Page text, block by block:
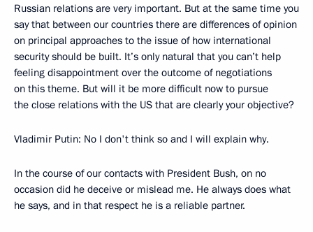
Russian relations are very important. But at the same time you
say that between our countries there are differences of opinion
on principal approaches to the issue of how international
security should be built. It’s only natural that you can’t help
feeling disappointment over the outcome of negotiations
on this theme. But will it be more difficult now to pursue
the close relations with the US that are clearly your objective?
Vladimir Putin: No I don't think so and I will explain why.
In the course of our contacts with President Bush, on no
occasion did he deceive or mislead me. He always does what
he says, and in that respect he is a reliable partner.